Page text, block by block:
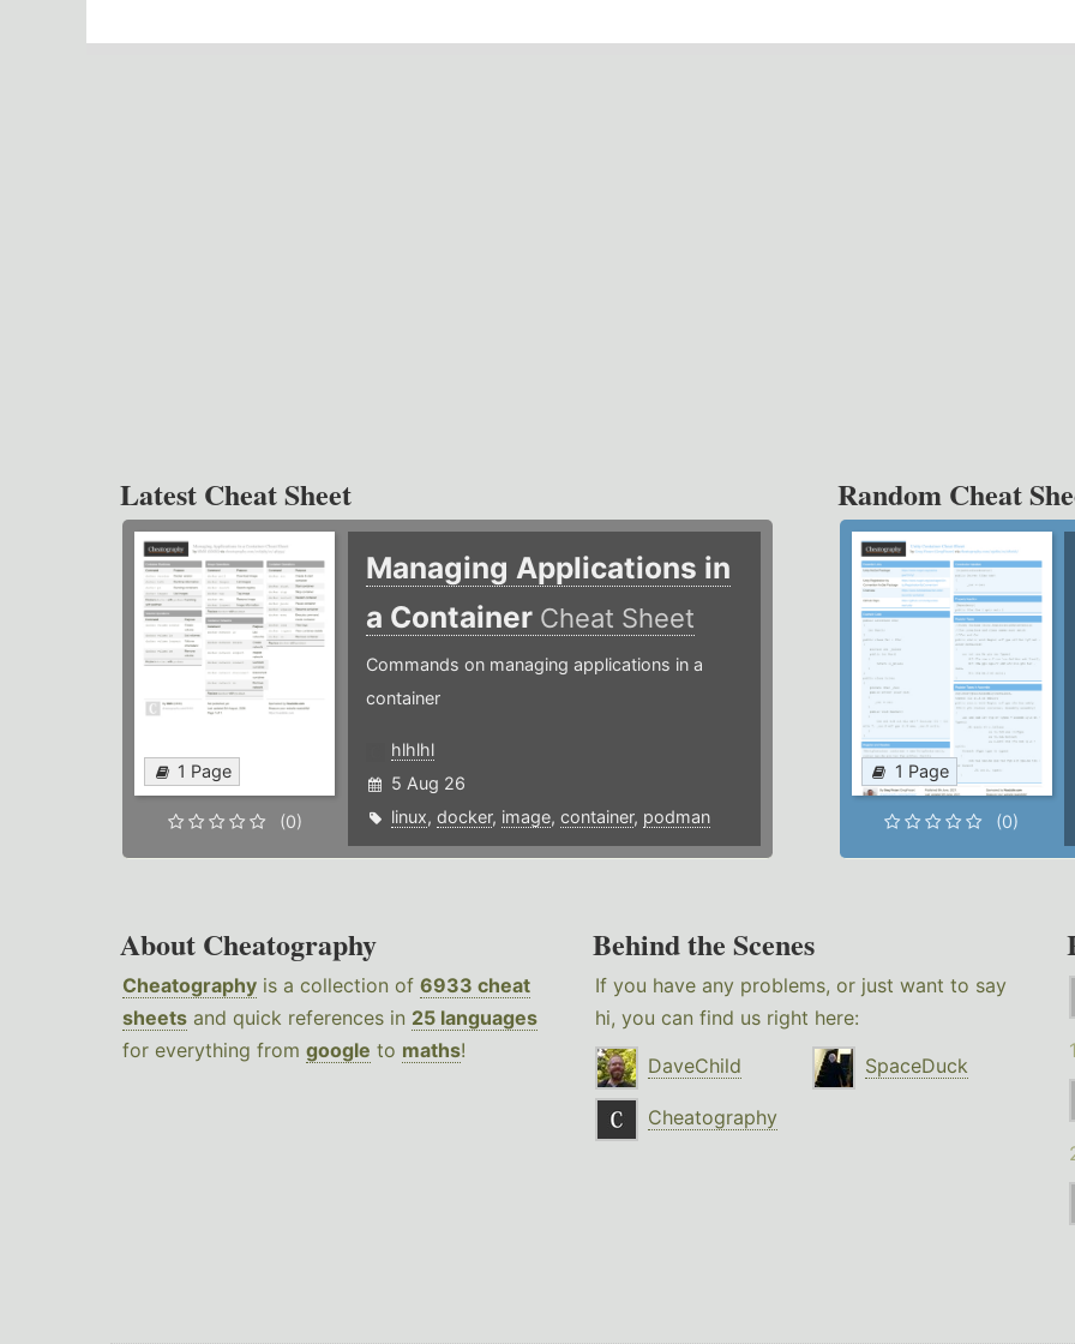
Latest Cheat Sheet
1 Page
(0)
Managing Applications in
a Container Cheat Sheet
Commands on managing applications in a
container
hlhlhl
5 Aug 26
linux, docker, image, container, podman
Random Cheat
1 Page
(0)
About Cheatography
Cheatography is a collection of 6933 cheat
sheets and quick references in 25 languages
for everything from google to maths!
Behind the Scenes
If you have any problems, or just want to say
hi, you can find us right here:
DaveChild
SpaceDuck
Cheatography